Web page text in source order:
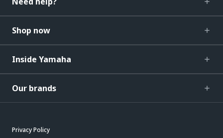
Shop now
Inside Yamaha
Our brands
Privacy Policy